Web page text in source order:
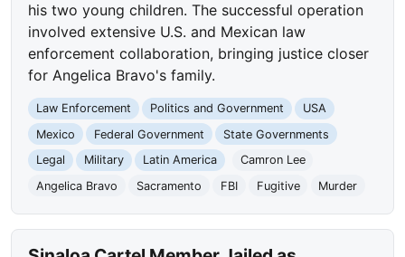
his two young children. The successful operation
involved extensive U.S. and Mexican law
enforcement collaboration, bringing justice closer
for Angelica Bravo's family.
Law Enforcement Politics and Government
USA
Mexico
Federal Government
State Governments
Legal
Military Latin America
Camron Lee
Angelica Bravo
Sacramento FBI Fugitive Murder